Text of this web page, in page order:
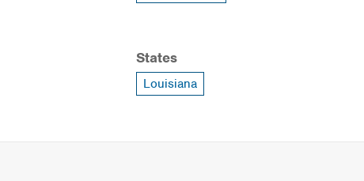
States
Louisiana